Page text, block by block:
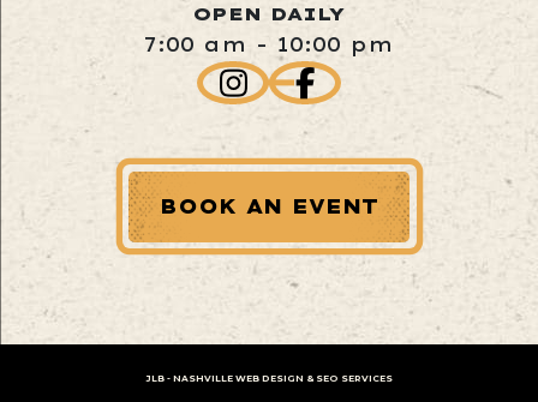
OPEN DAILY
7:00 am - 10:00 pm
BOOK AN EVENT
JLB - NASHVILLE WEB DESIGN & SEO SERVICES